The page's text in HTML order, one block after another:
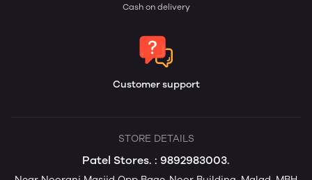
Cash on delivery
Customer support
STORE DETAILS
Patel Stores. : 9892983003.